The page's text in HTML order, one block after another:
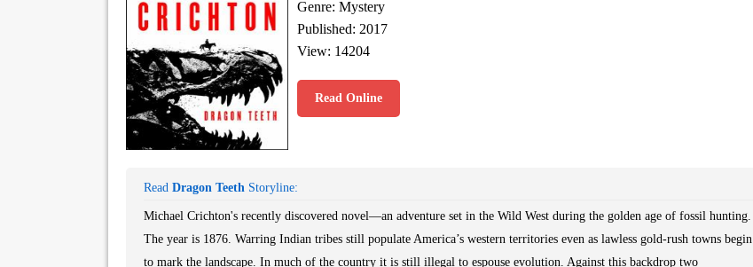
Genre: Mystery
Published: 2017
View: 14204
Read Online
Read Dragon Teeth Storyline:
Michael Crichton's recently discovered novel—an adventure set in the Wild West during the golden age of fossil hunting.
The year is 1876. Warring Indian tribes still populate America’s western territories even as lawless gold-rush towns begin
to mark the landscape. In much of the country it is still illegal to espouse evolution. Against this backdrop two